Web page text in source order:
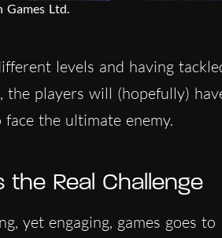
Games Ltd.
levels and having
the players will (hopefully)
the ultimate enemy.
Real Challenge
yet engaging, games goes to